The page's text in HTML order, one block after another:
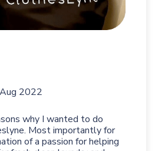
Aug 2022
why I wanted to do
Most importantly for
of a passion for helping